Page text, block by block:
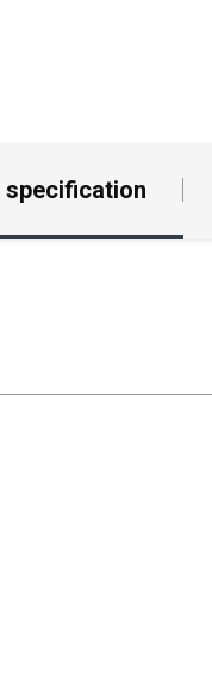
specification